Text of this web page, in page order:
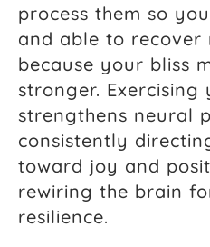
process them so
and able to recover
because your bliss
stronger. Exercising
strengthens neural
consistently
toward joy and
rewiring the brain
resilience.